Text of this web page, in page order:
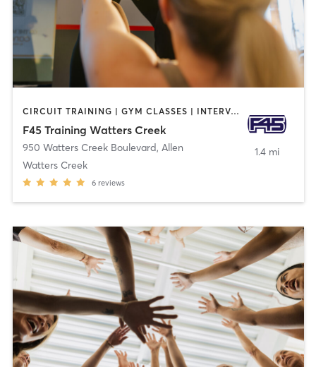
CIRCUIT TRAINING | GYM CLASSES | INTERVAL TRAINING
F45 Training Watters Creek
950 Watters Creek Boulevard, Allen
Watters Creek
6 reviews
1.4 mi